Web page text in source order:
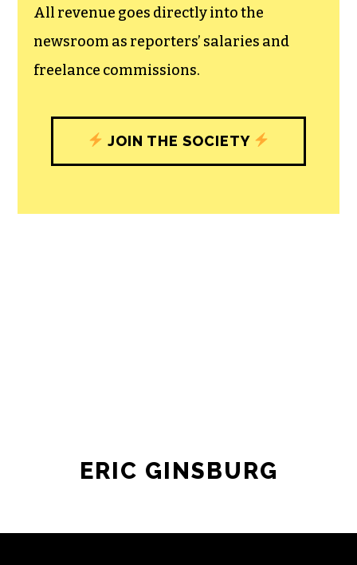
All revenue goes directly into the
newsroom as reporters’ salaries and
freelance commissions.
JOIN THE SOCIETY
ERIC GINSBURG